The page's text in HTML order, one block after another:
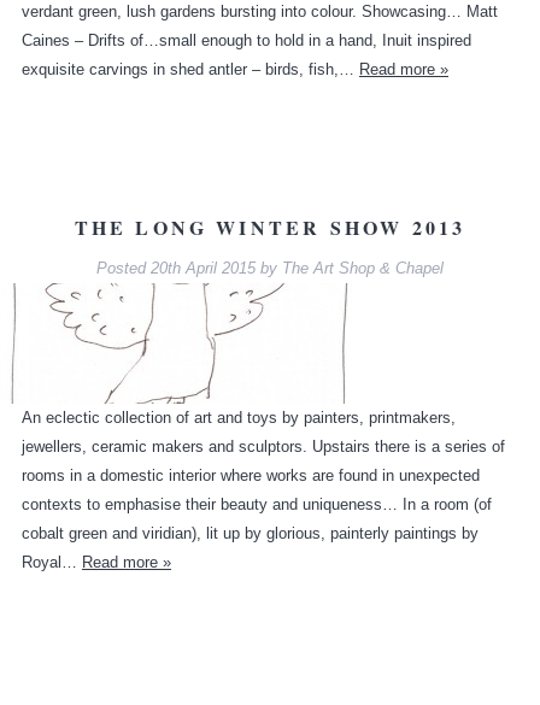
verdant green, lush gardens bursting into colour. Showcasing… Matt
Caines – Drifts of…small enough to hold in a hand, Inuit inspired
exquisite carvings in shed antler – birds, fish,… Read more »
THE LONG WINTER SHOW 2013
Posted 20th April 2015 by The Art Shop & Chapel
An eclectic collection of art and toys by painters, printmakers,
jewellers, ceramic makers and sculptors. Upstairs there is a series of
rooms in a domestic interior where works are found in unexpected
contexts to emphasise their beauty and uniqueness… In a room (of
cobalt green and viridian), lit up by glorious, painterly paintings by
Royal… Read more »